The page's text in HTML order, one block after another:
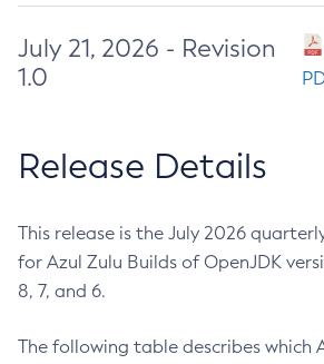
July 21, 2026 - Revision
1.0
Release Details
This release is the July 2026
for Azul Zulu Builds of OpenJDK
8, 7, and 6.
The following table describes which